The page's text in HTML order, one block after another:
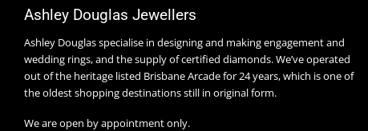
Ashley Douglas Jewellers
Ashley Douglas specialise in designing and making engagement and
wedding rings, and the supply of certified diamonds. We’ve operated
out of the heritage listed Brisbane Arcade for 24 years, which is one of
the oldest shopping destinations still in original form.
We are open by appointment only.